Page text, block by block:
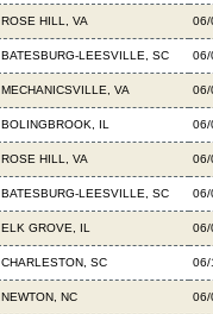
ROSE HILL, VA 06/
BATESBURG-LEESVILLE, SC 06/
MECHANICSVILLE, VA 06/
BOLINGBROOK, IL 06/
ROSE HILL, VA 06/
BATESBURG-LEESVILLE, SC 06/
ELK GROVE, IL 06/
CHARLESTON, SC 06/
NEWTON, NC 06/